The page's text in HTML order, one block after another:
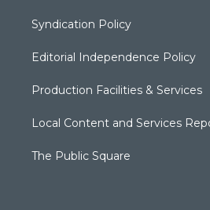
Syndication Policy
Editorial Independence Policy
Production Facilities & Services
Local Content and Services
The Public Square